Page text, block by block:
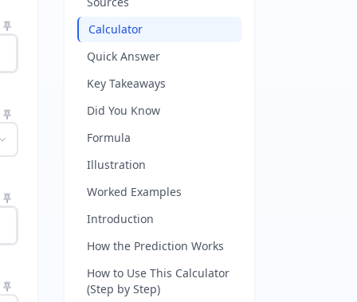
Calculator
Quick Answer
Key Takeaways
Did You Know
Formula
Illustration
Worked Examples
Introduction
How the Prediction Works
How to Use This Calculator
(Step by Step)